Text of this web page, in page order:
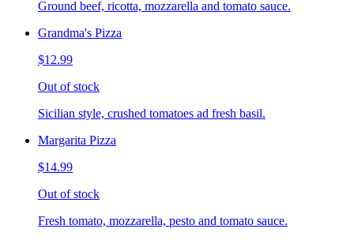
Ground beef, ricotta, mozzarella and tomato sauce.
Grandma's Pizza
$12.99
Out of stock
Sicilian style, crushed tomatoes ad fresh basil.
Margarita Pizza
$14.99
Out of stock
Fresh tomato, mozzarella, pesto and tomato sauce.